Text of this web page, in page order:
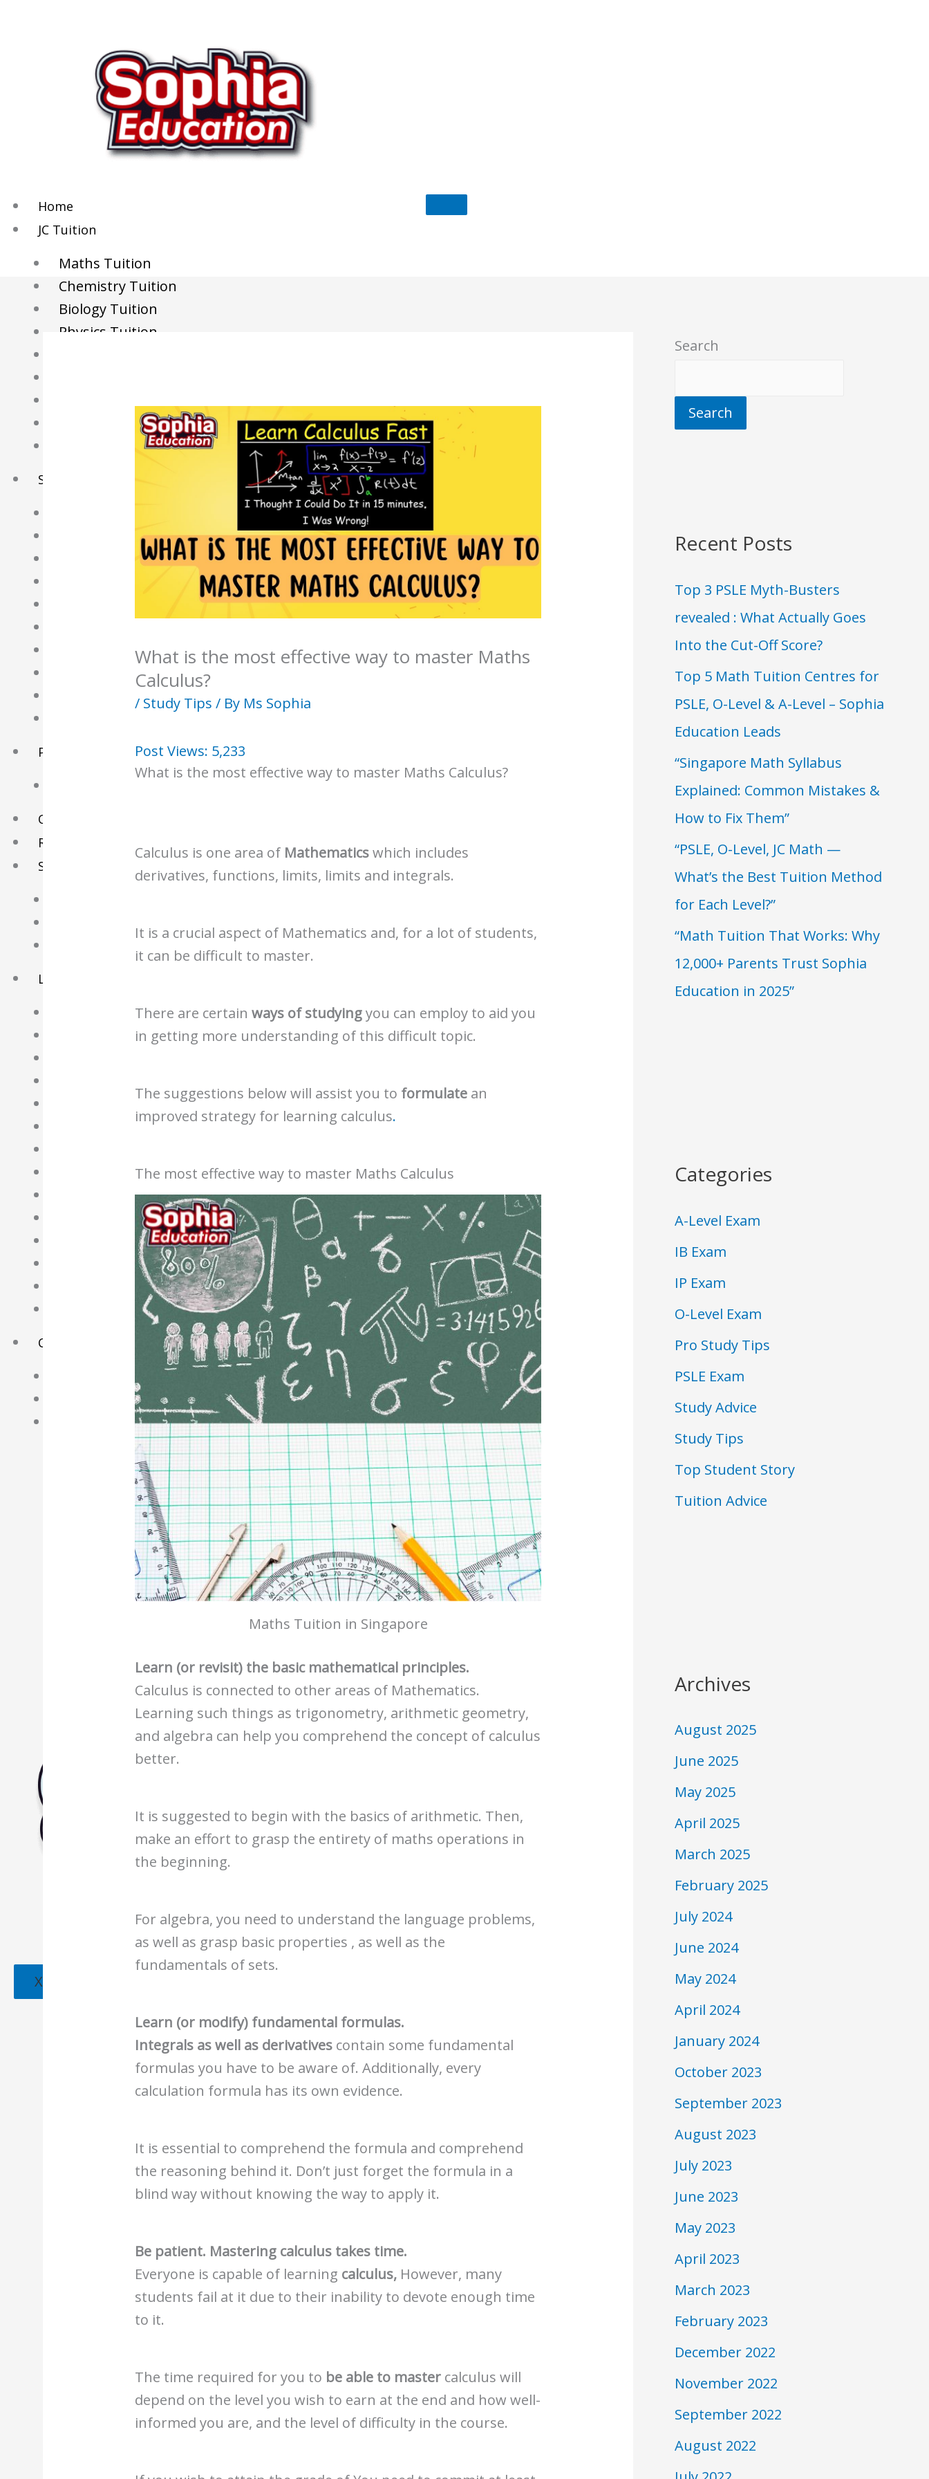
Home
JC Tuition
Maths Tuition
Chemistry Tuition
Biology Tuition
Physics Tuition
Geography Tuition
History Tuition
Sec/IP Tuition
Science Tuition
Chemistry Tuition
Chinese Tuition
Geography Tuition
History Tuition
PSLE Tuition
Online Tuition
Reviews
Shop
Learning Resource
O-Level Free Exam Papers
A-Level Free Exam Papers
Chemistry Notes
Biology Notes
Economics Notes
English Notes
Science Notes
Geography Notes
Literature Notes
History Notes
Contact Us
Study Advice
Personal Tuition
Math Tuition Centre
Physics Tuition Centre
Chemistry Tuition Centre
Biology Tuition Centre
English Tuition Centre
Science Tuition Centre
X
What is the most effective way to master Maths
Calculus?
/ Study Tips / By Ms Sophia
Post Views: 5,233
What is the most effective way to master Maths Calculus?
Calculus is one area of Mathematicswhich includes
derivatives, functions, limits, limits and integrals.
It is a crucial aspect of Mathematics and, for a lot of students,
it can be difficult to master.
There are certainways of studyingyou can employ to aid you
in getting more understanding of this difficult topic.
The suggestions below will assist you to formulate an
improved strategy for learning calculus.
The most effective way to master Maths Calculus
Maths Tuition in Singapore
Learn (or revisit) the basic mathematical principles.
Calculus is connected to other areas of Mathematics.
Learning such things as trigonometry, arithmetic geometry,
and algebra can help you comprehend the concept of calculus
better.
It is suggested to begin with the basics of arithmetic. Then,
make an effort to grasp the entirety of maths operations in
the beginning.
For algebra, you need to understand the language problems,
as well as grasp basic properties , as well as the
fundamentals of sets.
Learn (or modify) fundamental formulas.
Integrals as well as derivatives contain some fundamental
formulas you have to be aware of. Additionally, every
calculation formula has its own evidence.
It is essential to comprehend the formula and comprehend
the reasoning behind it. Don’t just forget the formula in a
blind way without knowing the way to apply it.
Be patient. Mastering calculus takes time.
Everyone is capable of learning calculus, However, many
students fail at it due to their inability to devote enough time
to it.
The time required for you to be able to master calculus will
depend on the level you wish to earn at the end and how well-
informed you are, and the level of difficulty in the course.
Search
Search
Recent Posts
Top 3 PSLE Myth-Busters
revealed : What Actually Goes
Into the Cut-Off Score?
Top 5 Math Tuition Centres for
PSLE, O-Level & A-Level – Sophia
Education Leads
“Singapore Math Syllabus
Explained: Common Mistakes &
How to Fix Them”
“PSLE, O-Level, JC Math —
What’s the Best Tuition Method
for Each Level?”
“Math Tuition That Works: Why
12,000+ Parents Trust Sophia
Education in 2025”
Categories
A-Level Exam
IB Exam
IP Exam
O-Level Exam
Pro Study Tips
PSLE Exam
Study Advice
Study Tips
Top Student Story
Tuition Advice
Archives
August 2025
June 2025
May 2025
April 2025
March 2025
February 2025
July 2024
June 2024
May 2024
April 2024
January 2024
October 2023
September 2023
August 2023
July 2023
June 2023
May 2023
April 2023
March 2023
February 2023
December 2022
November 2022
September 2022
August 2022